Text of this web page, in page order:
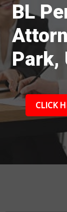
BL
Park,
CLICK